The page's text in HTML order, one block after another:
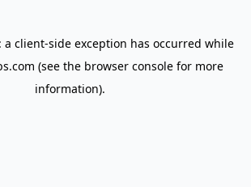
a client-side exception has occurred while
(see the browser consolefor more
information).